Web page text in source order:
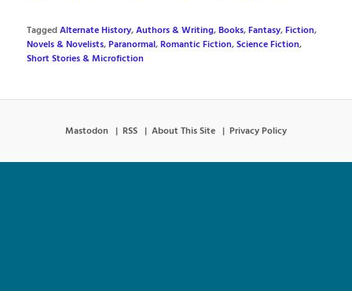
TaggedAlternate History,Authors & Writing,Books,Fantasy,Fiction,
Novels & Novelists,Paranormal,Romantic Fiction,Science Fiction,
Short Stories & Microfiction
Mastodon RSS About This Site Privacy Policy